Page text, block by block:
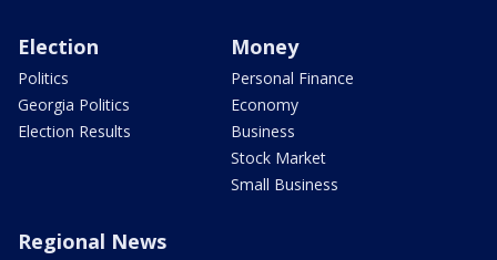
Election
Politics
Georgia Politics
Election Results
Money
Personal Finance
Economy
Business
Stock Market
Small Business
Regional News